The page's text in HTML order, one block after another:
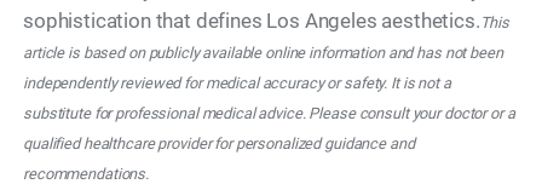
sophistication that defines Los Angeles aesthetics. This
article is based on publicly available online information and has not been
independently reviewed for medical accuracy or safety. It is not a
substitute for professional medical advice. Please consult your doctor or a
qualified healthcare provider for personalized guidance and
recommendations.